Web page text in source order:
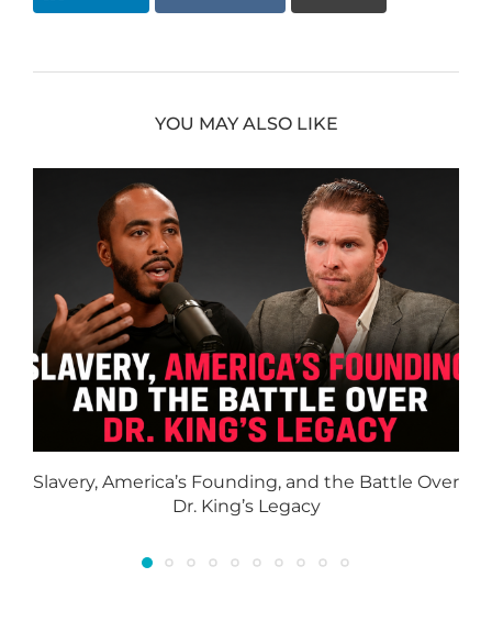
YOU MAY ALSO LIKE
Slavery, America’s Founding, and the Battle Over
Dr. King’s Legacy